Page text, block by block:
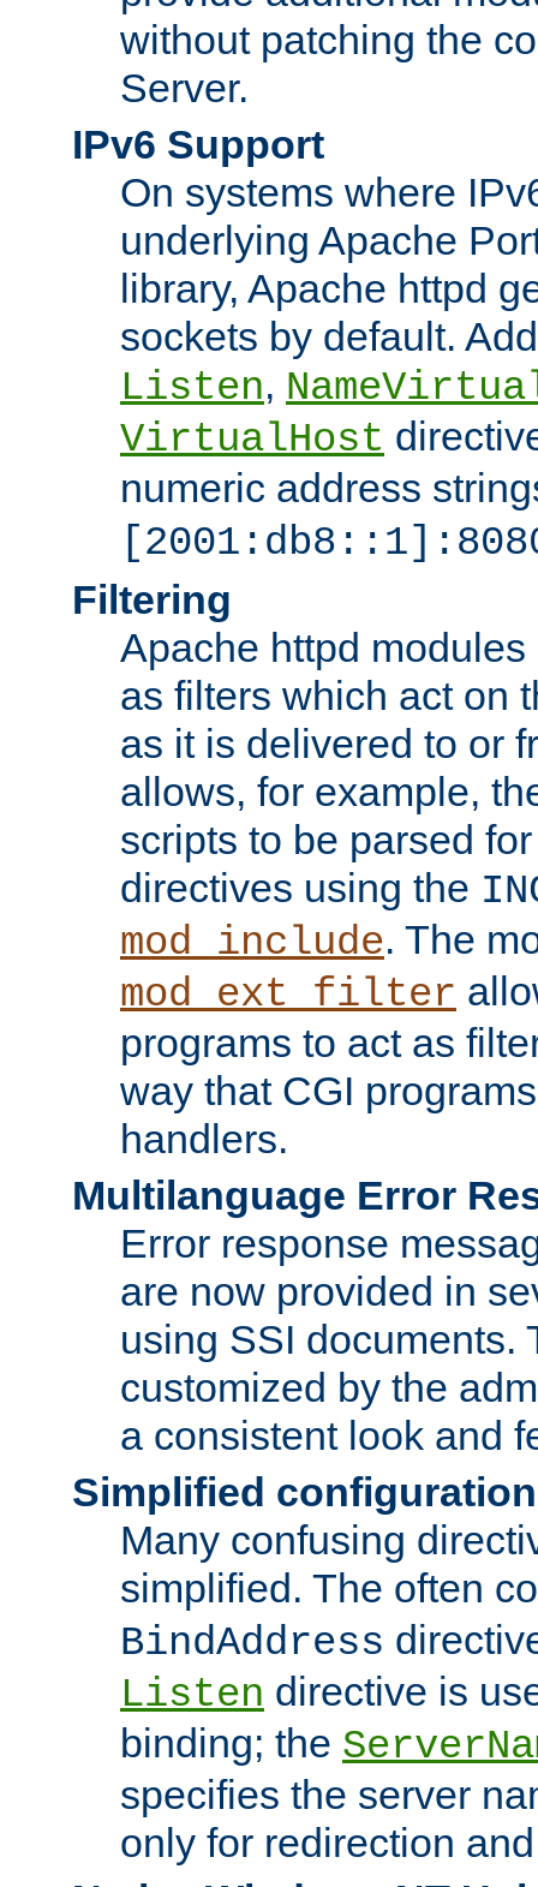
without patching the
Server.
IPv6 Support
On systems where
underlying Apache
library, Apache httpd
sockets by default.
Listen,
VirtualHost
numeric address
Filtering
Apache httpd
as filters which act on
as it is delivered to or
allows, for example,
scripts to be parsed
directives using the
mod_include. The
mod_ext_filter
programs to act as
way that CGI
handlers.
Multilanguage Error
Error response
are now provided in
using SSI documents.
customized by the
a consistent look and
Simplified configuration
Many confusing
simplified. The often
BindAddress
Listen directive is
binding; the
specifies the server
only for redirection